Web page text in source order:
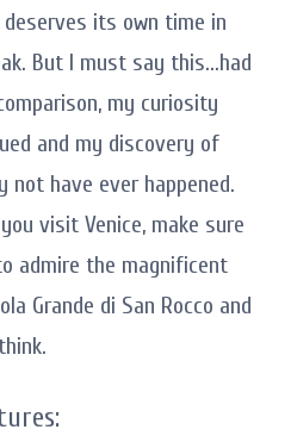
deserves its own time in
But I must say this...had
my curiosity
and my discovery of
have ever happened.
visit Venice, make sure
admire the magnificent
Grande di San Rocco and